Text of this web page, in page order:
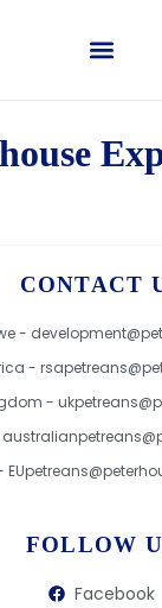
CONTACT
-
-
-
FOLLOW
Facebook